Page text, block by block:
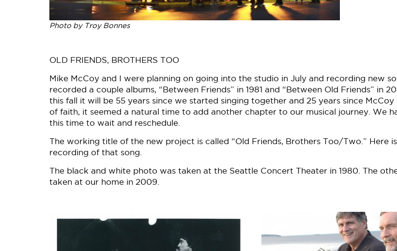
Photo by Troy Bonnes
OLD FRIENDS, BROTHERS TOO
Mike McCoy and I were planning on going into the studio in July and recording new
recorded a couple albums, “Between Friends” in 1981 and “Between Old Friends” in
this fall it will be 55 years since we started singing together and 25 years since McCoy
of faith, it seemed a natural time to add another chapter to our musical journey. We
this time to wait and reschedule.
The working title of the new project is called “Old Friends, Brothers Too/Two.” Here
recording of that song.
The black and white photo was taken at the Seattle Concert Theater in 1980. The
taken at our home in 2009.